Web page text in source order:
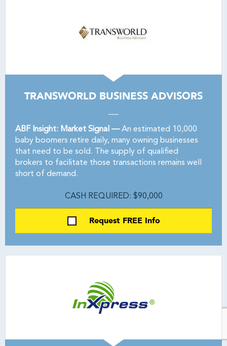
TRANSWORLD BUSINESS ADVISORS
ABF Insight: Market Signal —An estimated 10,000
baby boomers retire daily, many owning businesses
that need to be sold. The supply of qualified
brokers to facilitate those transactions remains well
short of demand.
CASH REQUIRED: $90,000
Request FREE Info